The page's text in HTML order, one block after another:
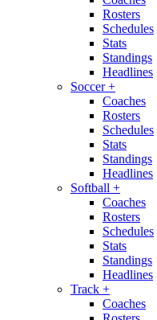
Rosters
Schedules
Stats
Standings
Headlines
Soccer+
Coaches
Rosters
Schedules
Stats
Standings
Headlines
Softball +
Coaches
Rosters
Schedules
Stats
Standings
Headlines
Track +
Coaches